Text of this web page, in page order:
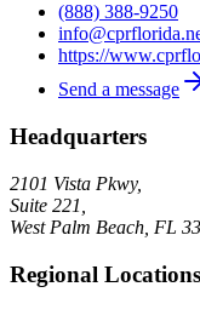
(888) 388-9250
https://
Send a message
Headquarters
2101 Vista Pkwy,
Suite 221,
West Palm Beach FL
Regional Locations